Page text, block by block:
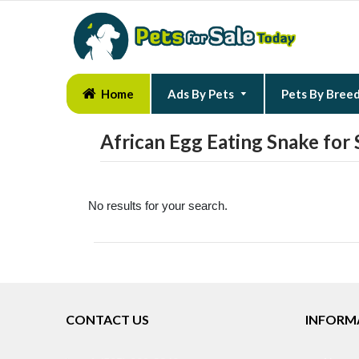
Home Ads By Pets Pets By
African Egg Eating Snake for
No results for your search.
CONTACT US